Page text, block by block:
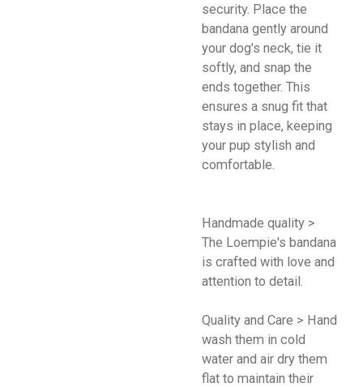
security. Place the
bandana gently around
your dog's neck, tie it
softly, and snap the
ends together. This
ensures a snug fit that
stays in place, keeping
your pup stylish and
comfortable.
Handmade quality >
The Loempie's bandana
is crafted with love and
attention to detail.
Quality and Care > Hand
wash them in cold
water and air dry them
flat to maintain their